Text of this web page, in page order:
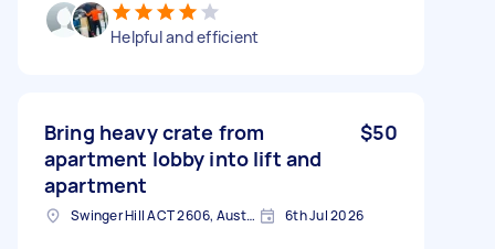
Helpful and efficient
Bring heavy crate from
apartment lobby into lift and
apartment
$50
Swinger Hill ACT 2606, Australia 6th Jul 2026